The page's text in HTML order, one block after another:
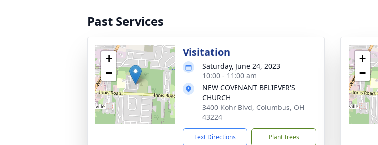
Past Services
+
−
Visitation
Saturday, June 24, 2023
10:00 - 11:00 am
NEW COVENANT BELIEVER'S
CHURCH
3400 Kohr Blvd, Columbus, OH
43224
Text Directions Plant Trees
+
−